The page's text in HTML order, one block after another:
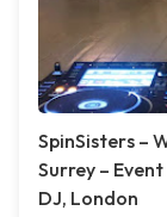
SpinSisters –
Surrey –
DJ, London